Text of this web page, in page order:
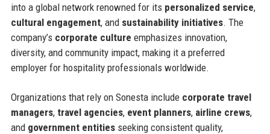
into a global network renowned for its personalized service,
cultural engagement, and sustainability initiatives. The
company’s corporate culture emphasizes innovation,
diversity, and community impact, making it a preferred
employer for hospitality professionals worldwide.
Organizations that rely on Sonesta include corporate travel
managers, travel agencies, event planners, airline crews,
and government entitiesseeking consistent quality,